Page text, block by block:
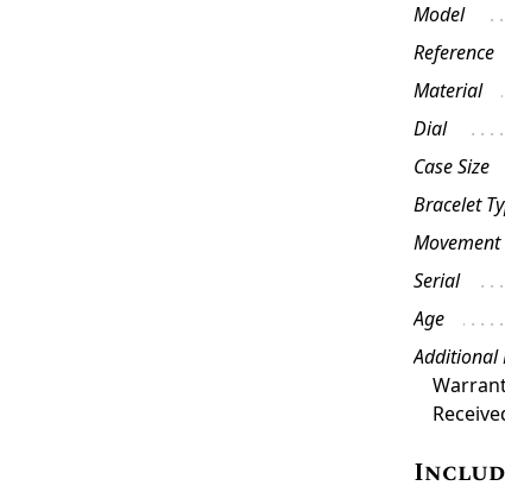
Model
Reference
Material
Dial
Case Size
Bracelet
Movement
Serial
Age
Additional